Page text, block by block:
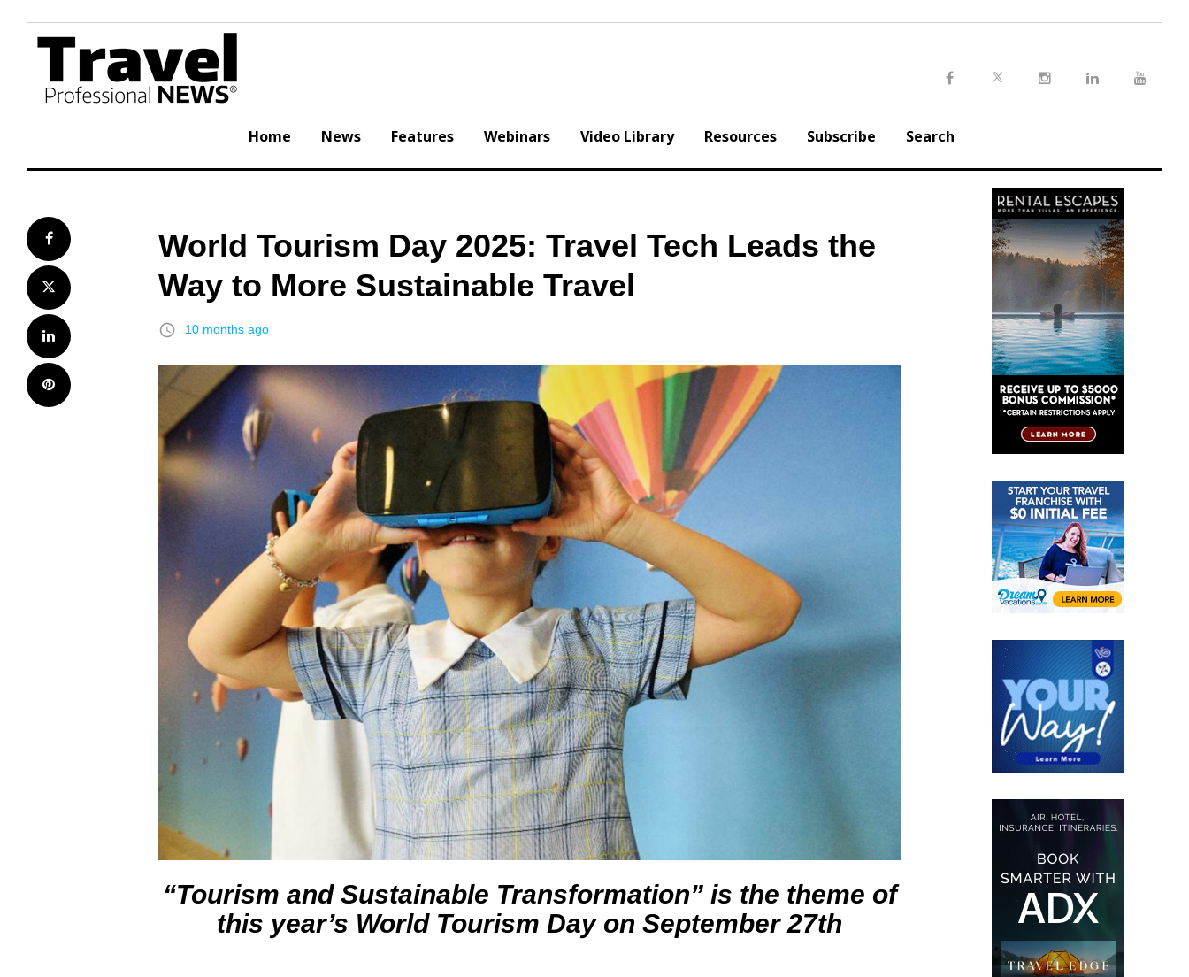
content
Home News Features Webinars Video Library Resources Subscribe Search
Facebook
Twitter
LinkedIn
Pinterest
World Tourism Day 2025: Travel Tech Leads the
Way to More Sustainable Travel
access_time 10 months ago
“Tourism and Sustainable Transformation” is the theme of
this year’s World Tourism Day on September 27th